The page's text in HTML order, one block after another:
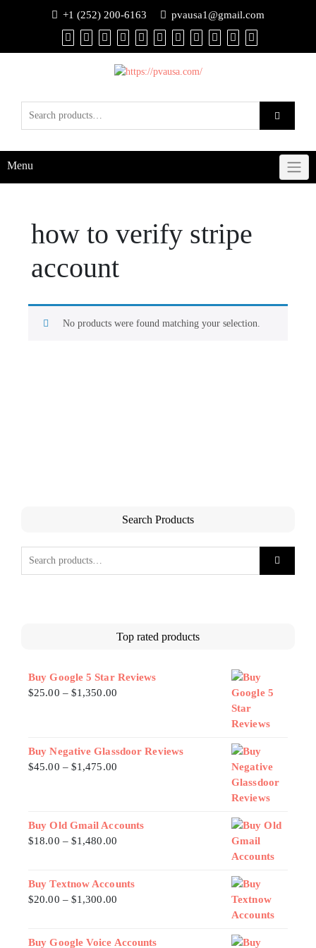
+1 (252) 200-6163 pvausa1@gmail.com
Menu
how to verify stripe
account
No products were found matching your selection.
Search Products
Top rated products
Buy Google 5 Star Reviews
$25.00 – $1,350.00
Buy Negative Glassdoor Reviews
$45.00 – $1,475.00
Buy Old Gmail Accounts
$18.00 – $1,480.00
Buy Textnow Accounts
$20.00 – $1,300.00
Buy Google Voice Accounts